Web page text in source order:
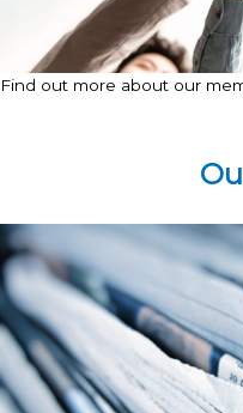
Find out more about our